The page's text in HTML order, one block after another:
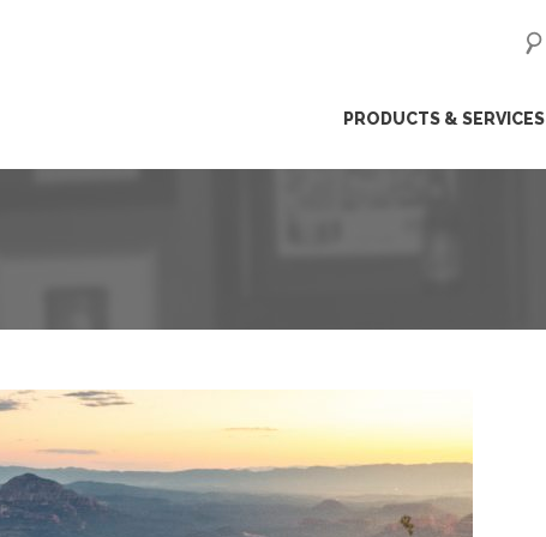
PRODUCTS & SERVICES